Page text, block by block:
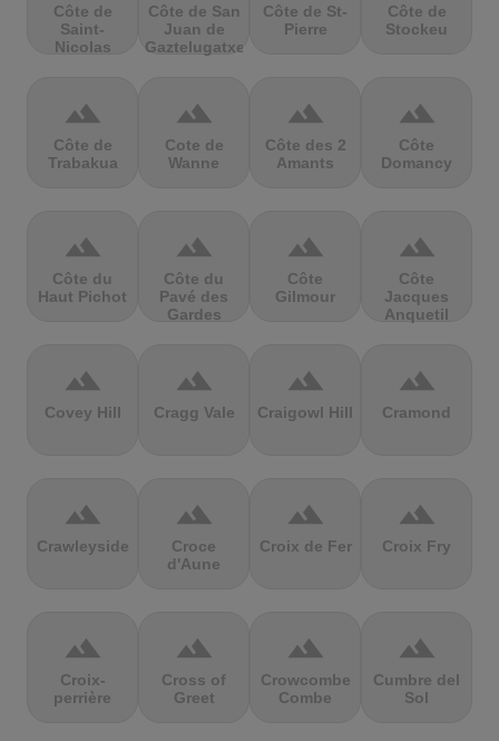
Côte de
Saint-
Nicolas
Côte de San
Juan de
Gaztelugatxe
Côte de St-
Pierre
Côte de
Stockeu
terrain
Côte de
Trabakua
terrain
Cote de
Wanne
terrain
Côte des 2
Amants
terrain
Côte
Domancy
terrain
Côte du
Haut Pichot
terrain
Côte du
Pavé des
Gardes
terrain
Côte
Gilmour
terrain
Côte
Jacques
Anquetil
terrain
Covey Hill
terrain
Cragg Vale
terrain
Craigowl Hill
terrain
Cramond
terrain
Crawleyside
terrain
Croce
d'Aune
terrain
Croix de Fer
terrain
Croix Fry
terrain
Croix-
perrière
terrain
Cross of
Greet
terrain
Crowcombe
Combe
terrain
Cumbre del
Sol